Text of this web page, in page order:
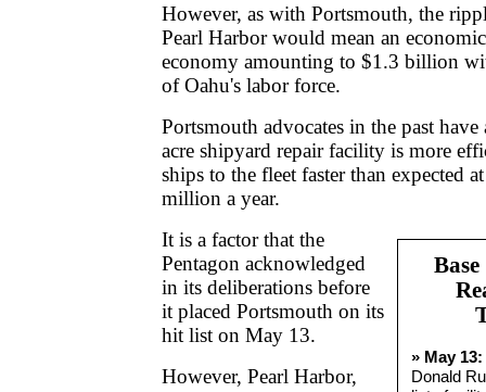
However, as with Portsmouth, the
Pearl Harbor would mean an
economy amounting to $1.3 billion
of Oahu's labor force.
Portsmouth advocates in the past
acre shipyard repair facility is more
ships to the fleet faster than expected
million a year.
» May 13:
Donald
It is a factor that the
Pentagon acknowledged
in its deliberations before
it placed Portsmouth on its
hit list on May 13.
However, Pearl Harbor,